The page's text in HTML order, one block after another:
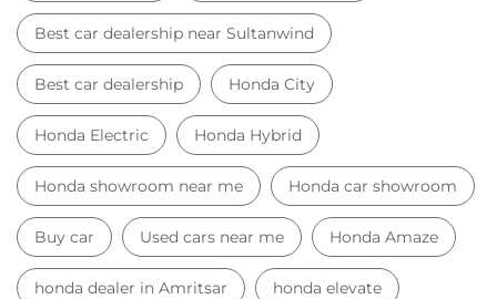
honda dealer in Amritsar honda elevate
honda elevate price honda city price
honda amaze price honda elevate suv
honda city car price